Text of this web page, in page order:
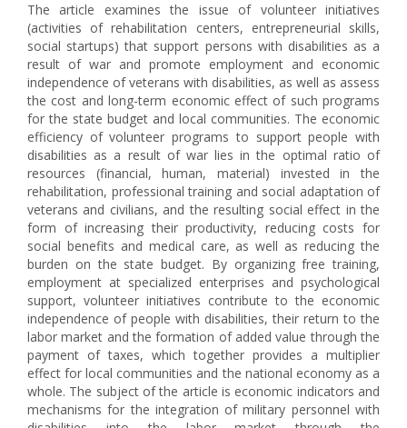
The article examines the issue of volunteer initiatives
(activities of rehabilitation centers, entrepreneurial skills,
social startups) that support persons with disabilities as a
result of war and promote employment and economic
independence of veterans with disabilities, as well as assess
the cost and long-term economic effect of such programs
for the state budget and local communities. The economic
efficiency of volunteer programs to support people with
disabilities as a result of war lies in the optimal ratio of
resources (financial, human, material) invested in the
rehabilitation, professional training and social adaptation of
veterans and civilians, and the resulting social effect in the
form of increasing their productivity, reducing costs for
social benefits and medical care, as well as reducing the
burden on the state budget. By organizing free training,
employment at specialized enterprises and psychological
support, volunteer initiatives contribute to the economic
independence of people with disabilities, their return to the
labor market and the formation of added value through the
payment of taxes, which together provides a multiplier
effect for local communities and the national economy as a
whole. The subject of the article is economic indicators and
mechanisms for the integration of military personnel with